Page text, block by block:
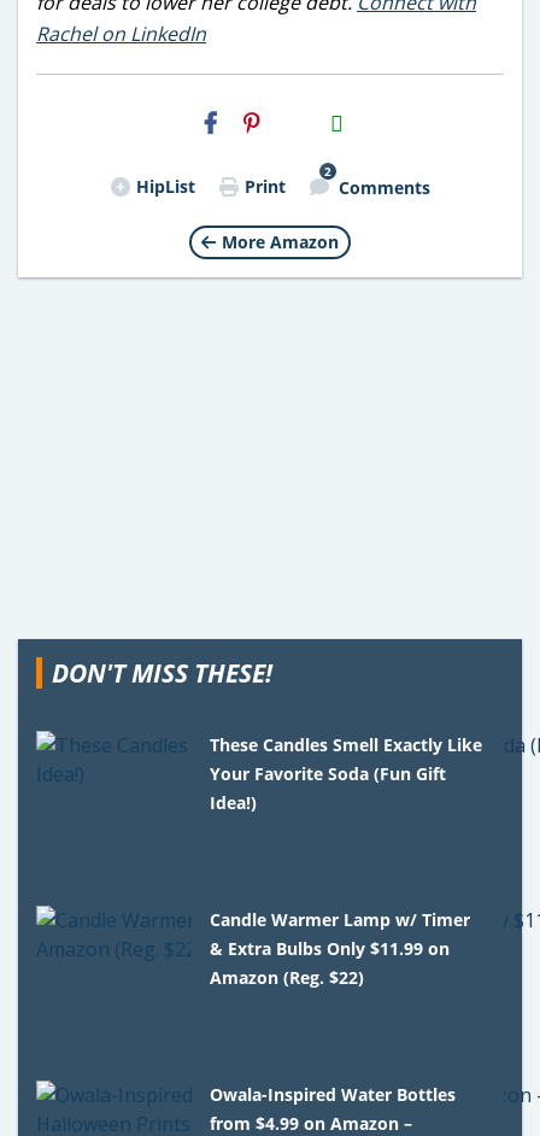
Rachel on LinkedIn
H2S
Email
HipList Print
2
Comments
More Amazon
DON'T MISS THESE!
These Candles Smell Exactly Like
Your Favorite Soda (Fun Gift
Idea!)
Candle Warmer Lamp w/ Timer
& Extra Bulbs Only $11.99 on
Amazon (Reg. $22)
Owala-Inspired Water Bottles
from $4.99 on Amazon –